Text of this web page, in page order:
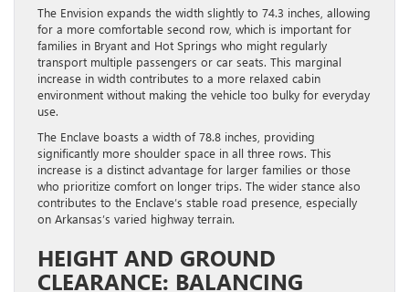
The Envision expands the width slightly to 74.3 inches, allowing
for a more comfortable second row, which is important for
families in Bryant and Hot Springs who might regularly
transport multiple passengers or car seats. This marginal
increase in width contributes to a more relaxed cabin
environment without making the vehicle too bulky for everyday
use.
The Enclave boasts a width of 78.8 inches, providing
significantly more shoulder space in all three rows. This
increase is a distinct advantage for larger families or those
who prioritize comfort on longer trips. The wider stance also
contributes to the Enclave’s stable road presence, especially
on Arkansas’s varied highway terrain.
HEIGHT AND GROUND
CLEARANCE: BALANCING